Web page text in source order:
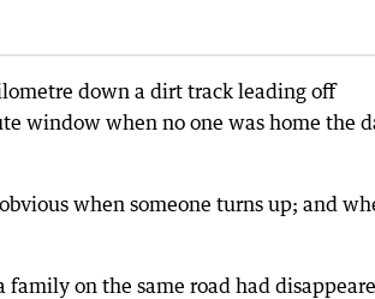
down a dirt track leading off
window when no one was home the
when someone turns up; and
family on the same road had